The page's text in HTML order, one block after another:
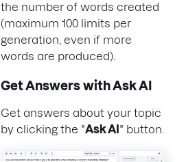
the number of words created
(maximum 100 limits per
generation, even if more
words are produced).
Get Answers with Ask AI
Get answers about your topic
by clicking the "Ask AI " button.